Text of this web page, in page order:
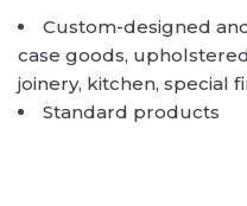
Custom-designed
case goods,
joinery, kitchen, special
Standard products